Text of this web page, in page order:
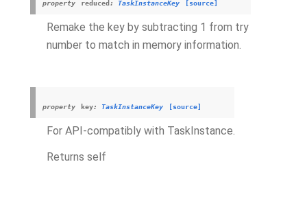
property reduced : TaskInstanceKey [source]
Remake the key by subtracting 1 from try
number to match in memory information.
property key: TaskInstanceKey [source]
For API-compatibly with TaskInstance.
Returns self